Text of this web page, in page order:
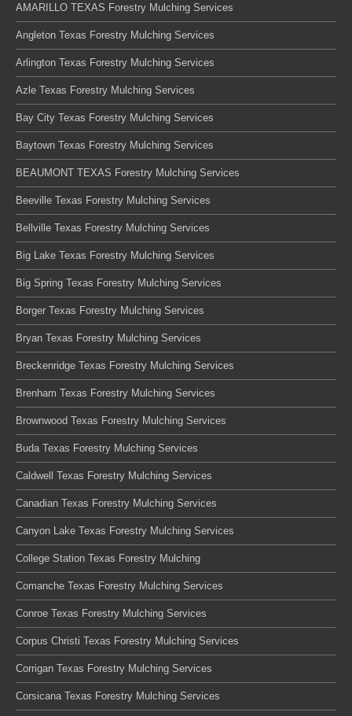
AMARILLO TEXAS Forestry Mulching Services
Angleton Texas Forestry Mulching Services
Arlington Texas Forestry Mulching Services
Azle Texas Forestry Mulching Services
Bay City Texas Forestry Mulching Services
Baytown Texas Forestry Mulching Services
BEAUMONT TEXAS Forestry Mulching Services
Beeville Texas Forestry Mulching Services
Bellville Texas Forestry Mulching Services
Big Lake Texas Forestry Mulching Services
Big Spring Texas Forestry Mulching Services
Borger Texas Forestry Mulching Services
Bryan Texas Forestry Mulching Services
Breckenridge Texas Forestry Mulching Services
Brenham Texas Forestry Mulching Services
Brownwood Texas Forestry Mulching Services
Buda Texas Forestry Mulching Services
Caldwell Texas Forestry Mulching Services
Canadian Texas Forestry Mulching Services
Canyon Lake Texas Forestry Mulching Services
College Station Texas Forestry Mulching
Comanche Texas Forestry Mulching Services
Conroe Texas Forestry Mulching Services
Corpus Christi Texas Forestry Mulching Services
Corrigan Texas Forestry Mulching Services
Corsicana Texas Forestry Mulching Services